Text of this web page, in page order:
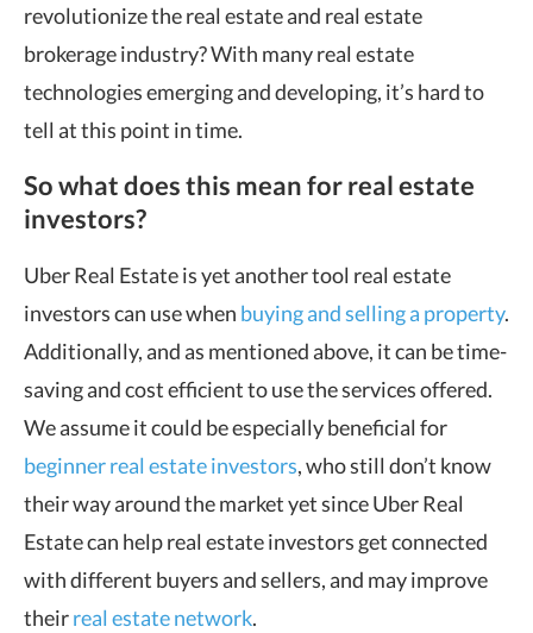
revolutionize the real estate and real estate
brokerage industry? With many real estate
technologies emerging and developing, it’s hard to
tell at this point in time.
So what does this mean for real estate
investors?
Uber Real Estate is yet another tool real estate
investors can use when buying and selling a property.
Additionally, and as mentioned above, it can be time-
saving and cost efficient to use the services offered.
We assume it could be especially beneficial for
beginner real estate investors, who still don’t know
their way around the market yet since Uber Real
Estate can help real estate investors get connected
with different buyers and sellers, and may improve
theirreal estate network.